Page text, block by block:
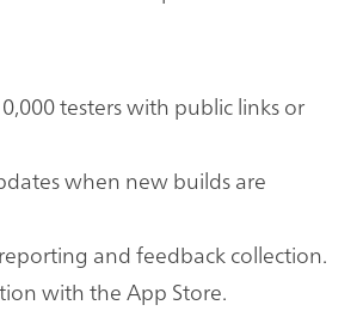
testers with public links or
when new builds are
and feedback collection.
with the App Store.